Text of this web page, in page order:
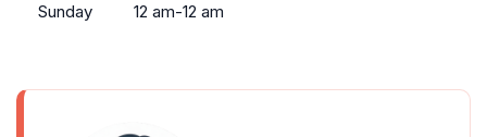
Sunday
12 am-12 am